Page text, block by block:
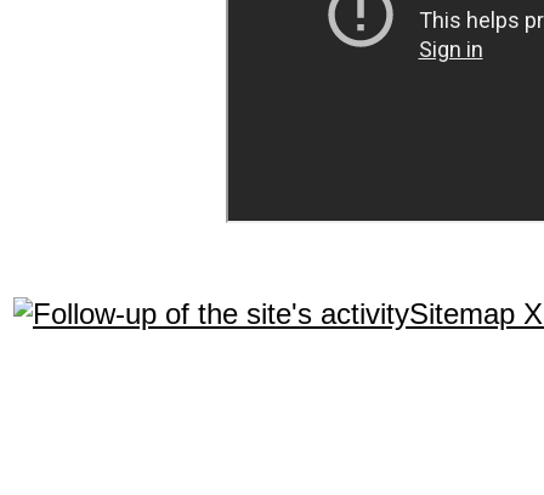
Sitemap